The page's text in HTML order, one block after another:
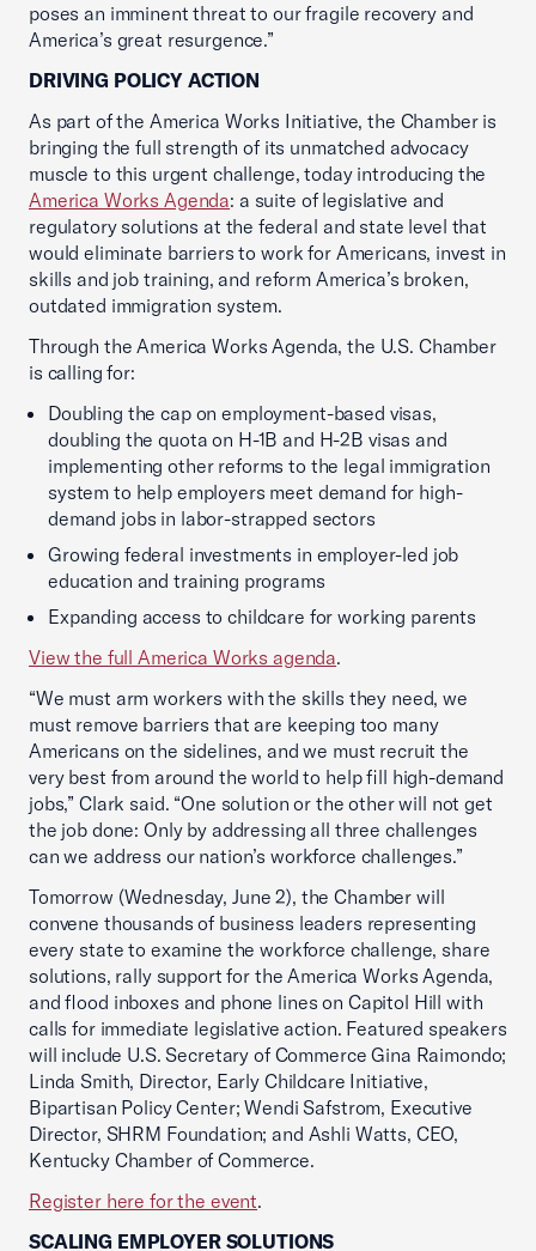
poses an imminent threat to our fragile recovery and
America’s great resurgence.”
DRIVING POLICY ACTION
As part of the America Works Initiative, the Chamber is
bringing the full strength of its unmatched advocacy
muscle to this urgent challenge, today introducing the
America Works Agenda: a suite of legislative and
regulatory solutions at the federal and state level that
would eliminate barriers to work for Americans, invest in
skills and job training, and reform America’s broken,
outdated immigration system.
Through the America Works Agenda, the U.S. Chamber
is calling for:
Doubling the cap on employment-based visas,
doubling the quota on H-1B and H-2B visas and
implementing other reforms to the legal immigration
system to help employers meet demand for high-
demand jobs in labor-strapped sectors
Growing federal investments in employer-led job
education and training programs
Expanding access to childcare for working parents
View the full America Works agenda.
“We must arm workers with the skills they need, we
must remove barriers that are keeping too many
Americans on the sidelines, and we must recruit the
very best from around the world to help fill high-demand
jobs,” Clark said. “One solution or the other will not get
the job done: Only by addressing all three challenges
can we address our nation’s workforce challenges.”
Tomorrow (Wednesday, June 2), the Chamber will
convene thousands of business leaders representing
every state to examine the workforce challenge, share
solutions, rally support for the America Works Agenda,
and flood inboxes and phone lines on Capitol Hill with
calls for immediate legislative action. Featured speakers
will include U.S. Secretary of Commerce Gina Raimondo;
Linda Smith, Director, Early Childcare Initiative,
Bipartisan Policy Center; Wendi Safstrom, Executive
Director, SHRM Foundation; and Ashli Watts, CEO,
Kentucky Chamber of Commerce.
Register here for the event.
SCALING EMPLOYER SOLUTIONS